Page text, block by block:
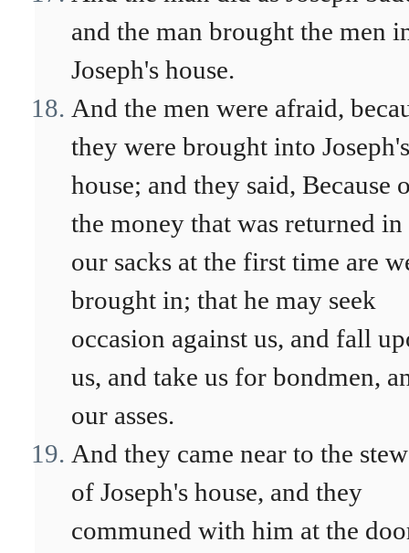
and the man brought the men
Joseph's house.
And the men were afraid,
they were brought into Joseph's
house; and they said, Because
the money that was returned in
our sacks at the first time are
brought in; that he may seek
occasion against us, and fall
us, and take us for bondmen,
our asses.
And they came near to the
of Joseph's house, and they
communed with him at the